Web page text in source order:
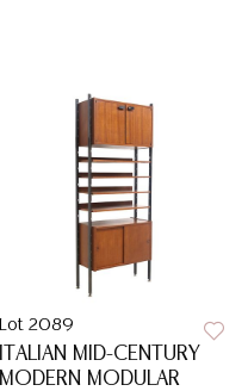
Lot 2089
ITALIAN MID-CENTURY
MODERN MODULAR